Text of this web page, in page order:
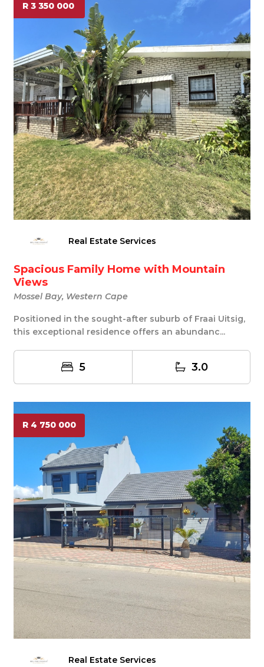
R 3 350 000
Real Estate Services
Spacious Family Home with Mountain
Views
Mossel Bay, Western Cape
Positioned in the sought-after suburb of Fraai Uitsig,
this exceptional residence offers an abundanc...
5 3.0
R 4 750 000
Real Estate Services